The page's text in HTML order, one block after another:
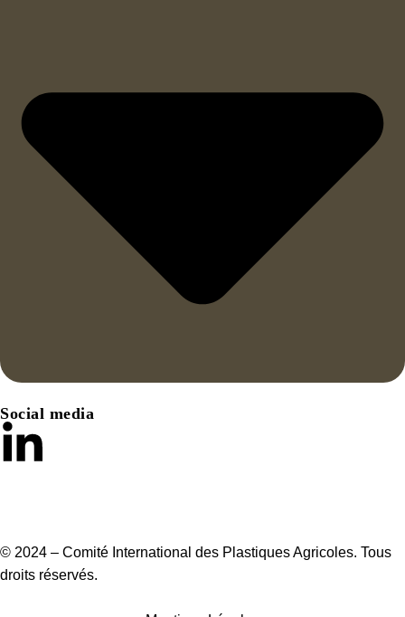
Social media
© 2024 – Comité International des Plastiques Agricoles. Tous
droits réservés.